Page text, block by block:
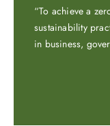
“To achieve a
sustainability
in business,